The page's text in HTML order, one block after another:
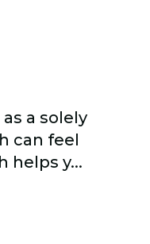
a solely
can feel
helps y...